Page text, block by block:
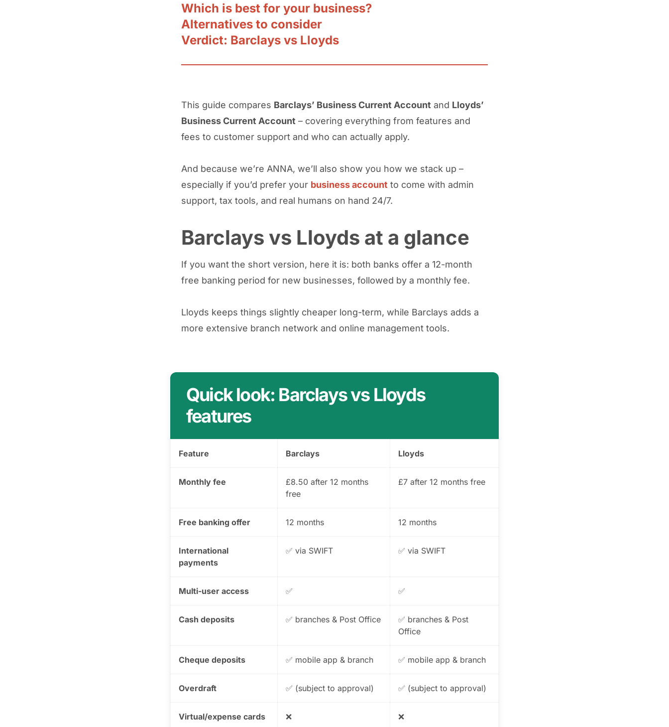
Which is best for your business?
Alternatives to consider
Verdict: Barclays vs Lloyds
This guide compares Barclays’ Business Current Account and Lloyds’
Business Current Account – covering everything from features and
fees to customer support and who can actually apply.
And because we’re ANNA, we’ll also show you how we stack up –
especially if you’d prefer your business account to come with admin
support, tax tools, and real humans on hand 24/7.
Barclays vs Lloyds at a glance
If you want the short version, here it is: both banks offer a 12-month
free banking period for new businesses, followed by a monthly fee.
Lloyds keeps things slightly cheaper long-term, while Barclays adds a
more extensive branch network and online management tools.
Quick look: Barclays vs Lloyds
features
Feature Barclays Lloyds
Monthly fee
£8.50 after 12 months
free
£7 after 12 months free
Free banking offer 12 months 12 months
International
payments
✅ via SWIFT ✅ via SWIFT
Multi-user access ✅ ✅
Cash deposits ✅ branches & Post Office
✅ branches & Post
Office
Cheque deposits ✅ mobile app & branch ✅ mobile app & branch
Overdraft ✅ (subject to approval) ✅ (subject to approval)
Virtual/expense cards ❌ ❌